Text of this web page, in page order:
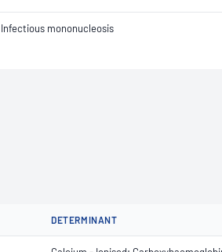
Infectious mononucleosis
DETERMINANT